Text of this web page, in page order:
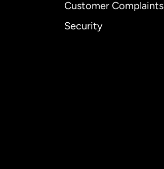
Customer Complaints
Security